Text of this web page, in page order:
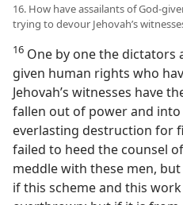
16. How have assailants of God-
trying to devour Jehovah’s
16 One by one the dictators
given human rights who
Jehovah’s witnesses have
fallen out of power and into
everlasting destruction for
failed to heed the counsel of
meddle with these men,
if this scheme and this